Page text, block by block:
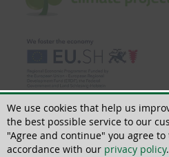
© 2022 | All rights reserved | ThoMar
We use cookies that help us
the best possible service to our
"Agree and continue" you agree
accordance with our privacy policy